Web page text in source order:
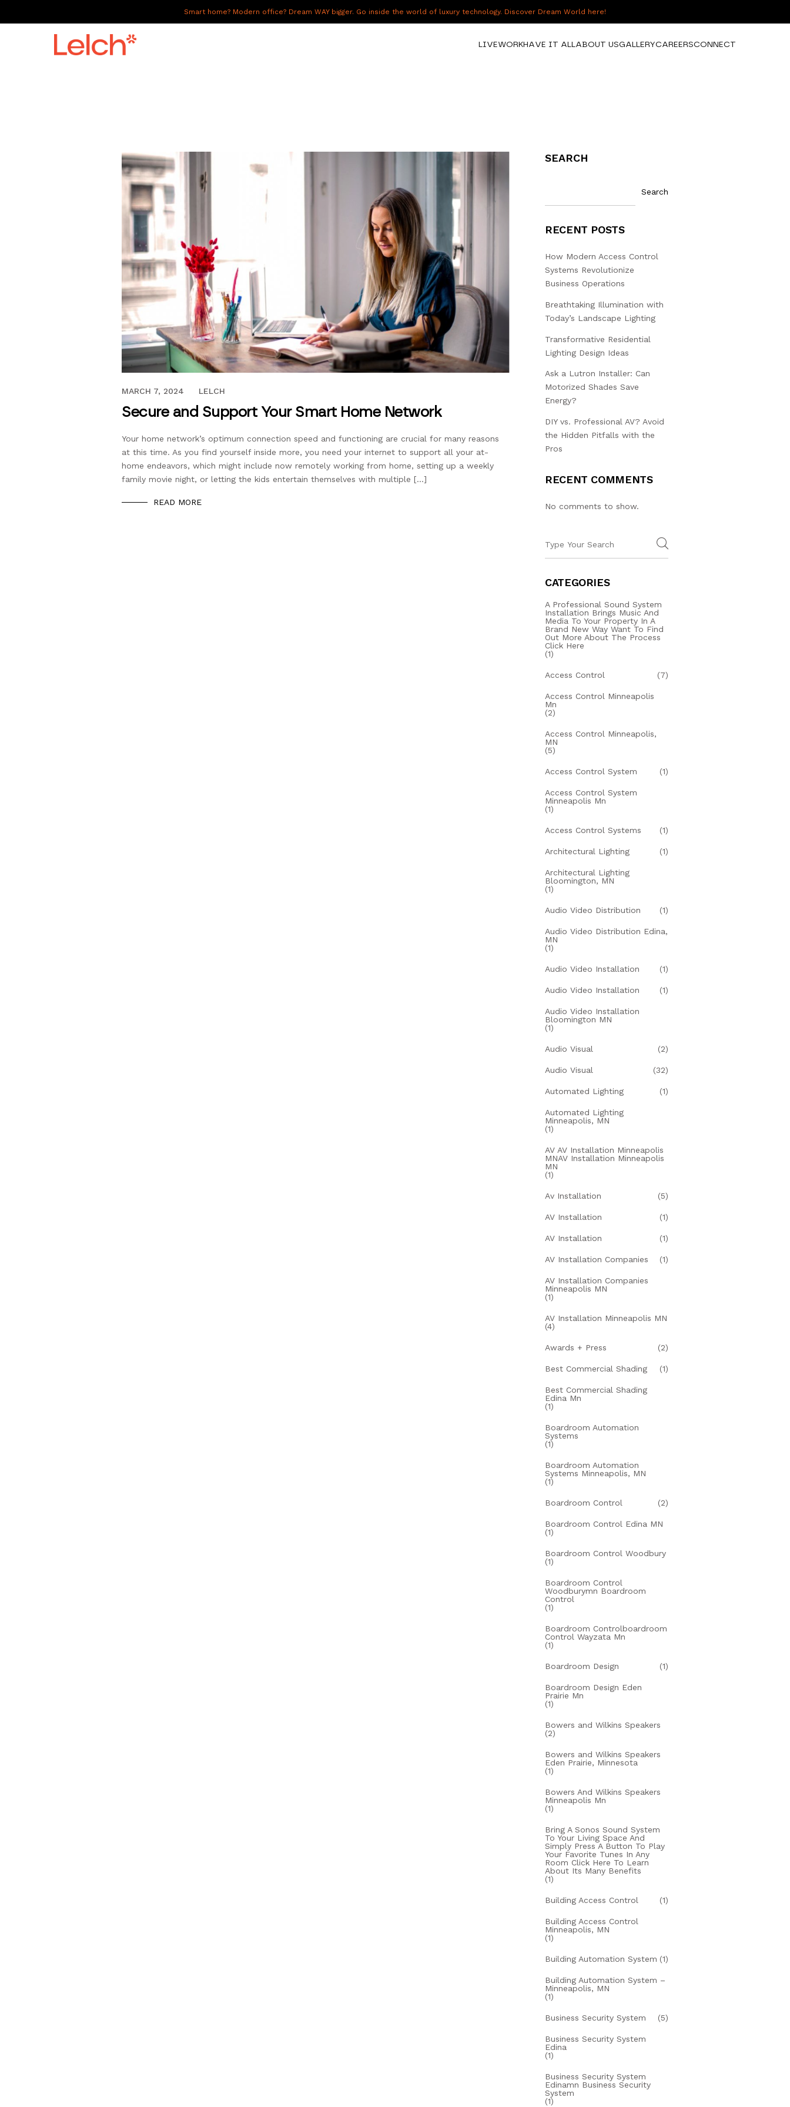
Smart home? Modern office? Dream WAY bigger. Go inside the world of luxury technology. Discover Dream World here!
LIVEWORKHAVE IT ALLABOUT USGALLERYCAREERSCONNECT
MAY 7, 2020
MARCH 7, 2024 LELCH
Secure and Support Your Smart Home Network
Your home network’s optimum connection speed and functioning are crucial for many reasons
at this time. As you find yourself inside more, you need your internet to support all your at-
home endeavors, which might include now remotely working from home, setting up a weekly
family movie night, or letting the kids entertain themselves with multiple […]
READ MORE
SEARCH
Search
RECENT POSTS
How Modern Access Control
Systems Revolutionize
Business Operations
Breathtaking Illumination with
Today’s Landscape Lighting
Transformative Residential
Lighting Design Ideas
Ask a Lutron Installer: Can
Motorized Shades Save
Energy?
DIY vs. Professional AV? Avoid
the Hidden Pitfalls with the
Pros
RECENT COMMENTS
No comments to show.
CATEGORIES
A Professional Sound System
Installation Brings Music And
Media To Your Property In A
Brand New Way Want To Find
Out More About The Process
Click Here
(1)
Access Control (7)
Access Control Minneapolis
Mn
(2)
Access Control Minneapolis,
MN
(5)
Access Control System (1)
Access Control System
Minneapolis Mn
(1)
Access Control Systems (1)
Architectural Lighting (1)
Architectural Lighting
Bloomington, MN
(1)
Audio Video Distribution (1)
Audio Video Distribution Edina,
MN
(1)
Audio Video Installation (1)
Audio Video Installation (1)
Audio Video Installation
Bloomington MN
(1)
Audio Visual (2)
Audio Visual (32)
Automated Lighting (1)
Automated Lighting
Minneapolis, MN
(1)
AV AV Installation Minneapolis
MNAV Installation Minneapolis
MN
(1)
Av Installation (5)
AV Installation (1)
AV Installation (1)
AV Installation Companies (1)
AV Installation Companies
Minneapolis MN
(1)
AV Installation Minneapolis MN
(4)
Awards + Press (2)
Best Commercial Shading (1)
Best Commercial Shading
Edina Mn
(1)
Boardroom Automation
Systems
(1)
Boardroom Automation
Systems Minneapolis, MN
(1)
Boardroom Control (2)
Boardroom Control Edina MN
(1)
Boardroom Control Woodbury
(1)
Boardroom Control
Woodburymn Boardroom
Control
(1)
Boardroom Controlboardroom
Control Wayzata Mn
(1)
Boardroom Design (1)
Boardroom Design Eden
Prairie Mn
(1)
Bowers and Wilkins Speakers
(2)
Bowers and Wilkins Speakers
Eden Prairie, Minnesota
(1)
Bowers And Wilkins Speakers
Minneapolis Mn
(1)
Bring A Sonos Sound System
To Your Living Space And
Simply Press A Button To Play
Your Favorite Tunes In Any
Room Click Here To Learn
About Its Many Benefits
(1)
Building Access Control (1)
Building Access Control
Minneapolis, MN
(1)
Building Automation System (1)
Building Automation System –
Minneapolis, MN
(1)
Business Security System (5)
Business Security System
Edina
(1)
Business Security System
Edinamn Business Security
System
(1)